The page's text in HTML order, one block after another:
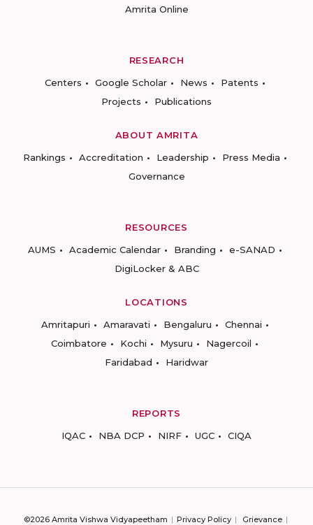
Amrita Online
RESEARCH
Centers
Google Scholar News
Patents
Projects
Publications
ABOUT AMRITA
Rankings
Accreditation Leadership
Press Media
Governance
RESOURCES
AUMS
Academic Calendar Branding
e-SANAD
DigiLocker & ABC
LOCATIONS
Amritapuri
Amaravati Bengaluru
Chennai
Coimbatore
Kochi Mysuru
Nagercoil
Faridabad
Haridwar
REPORTS
IQAC
NBA DCP NIRF UGC CIQA
©2026 Amrita Vishwa Vidyapeetham Privacy Policy Grievance